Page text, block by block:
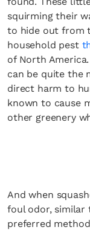
squirming their
to hide out from
household pest
of North
can be quite the
direct harm to
known to cause
other greenery
And when
foul odor, similar
preferred